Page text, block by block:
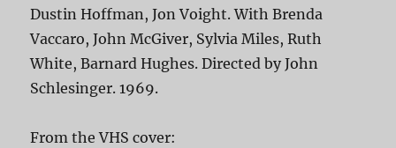
Dustin Hoffman, Jon Voight. With Brenda
Vaccaro, John McGiver, Sylvia Miles, Ruth
White, Barnard Hughes. Directed by John
Schlesinger. 1969.
From the VHS cover: